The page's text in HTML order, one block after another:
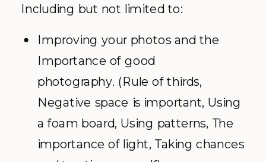
Including but not limited to:
Improving your photos and the
Importance of good
photography. (Rule of thirds,
Negative space is important, Using
a foam board, Using patterns, The
importance of light, Taking chances